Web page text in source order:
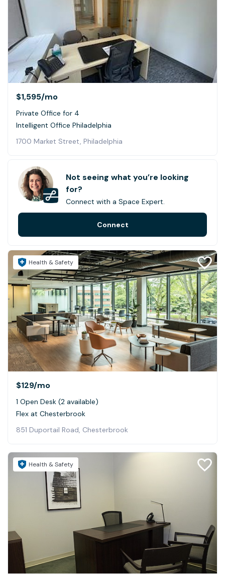
$1,595/mo
Private Office for 4
Intelligent Office Philadelphia
1700 Market Street, Philadelphia
Health & Safety
$129/mo
1 Open Desk (2 available)
Flex at Chesterbrook
851 Duportail Road, Chesterbrook
Health & Safety
Not seeing what you’re looking
for?
Connect with a Space Expert.
Connect